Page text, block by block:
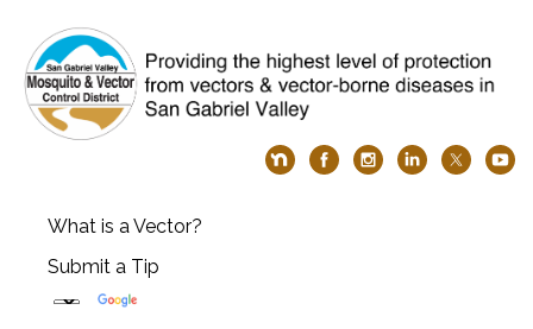
What is a Vector?
Submit a Tip